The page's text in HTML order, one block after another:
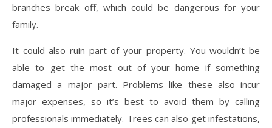
branches break off, which could be dangerous for your
family.
It could also ruin part of your property. You wouldn’t be
able to get the most out of your home if something
damaged a major part. Problems like these also incur
major expenses, so it’s best to avoid them by calling
professionals immediately. Trees can also get infestations,